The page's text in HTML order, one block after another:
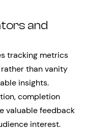
and
tracking metrics
than vanity
insights.
completion
valuable feedback
interest.